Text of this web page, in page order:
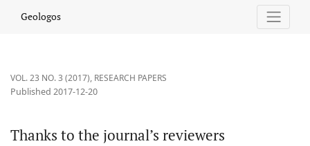
Geologos
VOL. 23 NO. 3 (2017), RESEARCH PAPERS
Thanks to the journal’s reviewers
Published 2017-12-20